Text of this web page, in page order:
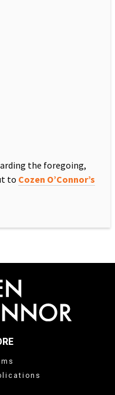
the foregoing,
to Cozen O’Connor’s